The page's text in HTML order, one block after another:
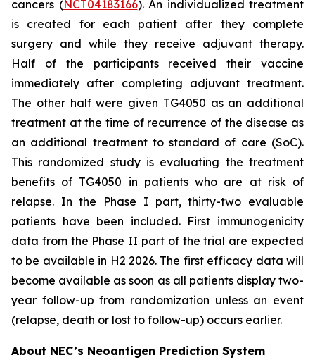
cancers (NCT04183166). An individualized treatment
is created for each patient after they complete
surgery and while they receive adjuvant therapy.
Half of the participants received their vaccine
immediately after completing adjuvant treatment.
The other half were given TG4050 as an additional
treatment at the time of recurrence of the disease as
an additional treatment to standard of care (SoC).
This randomized study is evaluating the treatment
benefits of TG4050 in patients who are at risk of
relapse. In the Phase I part, thirty-two evaluable
patients have been included. First immunogenicity
data from the Phase II part of the trial are expected
to be available in H2 2026. The first efficacy data will
become available as soon as all patients display two-
year follow-up from randomization unless an event
(relapse, death or lost to follow-up) occurs earlier.
About NEC’s Neoantigen Prediction System